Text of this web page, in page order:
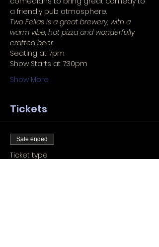
a friendly pub atmosphere.
Two Fellas is a great brewery, with a
warm vibe, hot pizza and wonderfully
crafted beer.
Seating at 7pm
Show Starts at 7:30pm
Show More
Tickets
Sale ended
Ticket type